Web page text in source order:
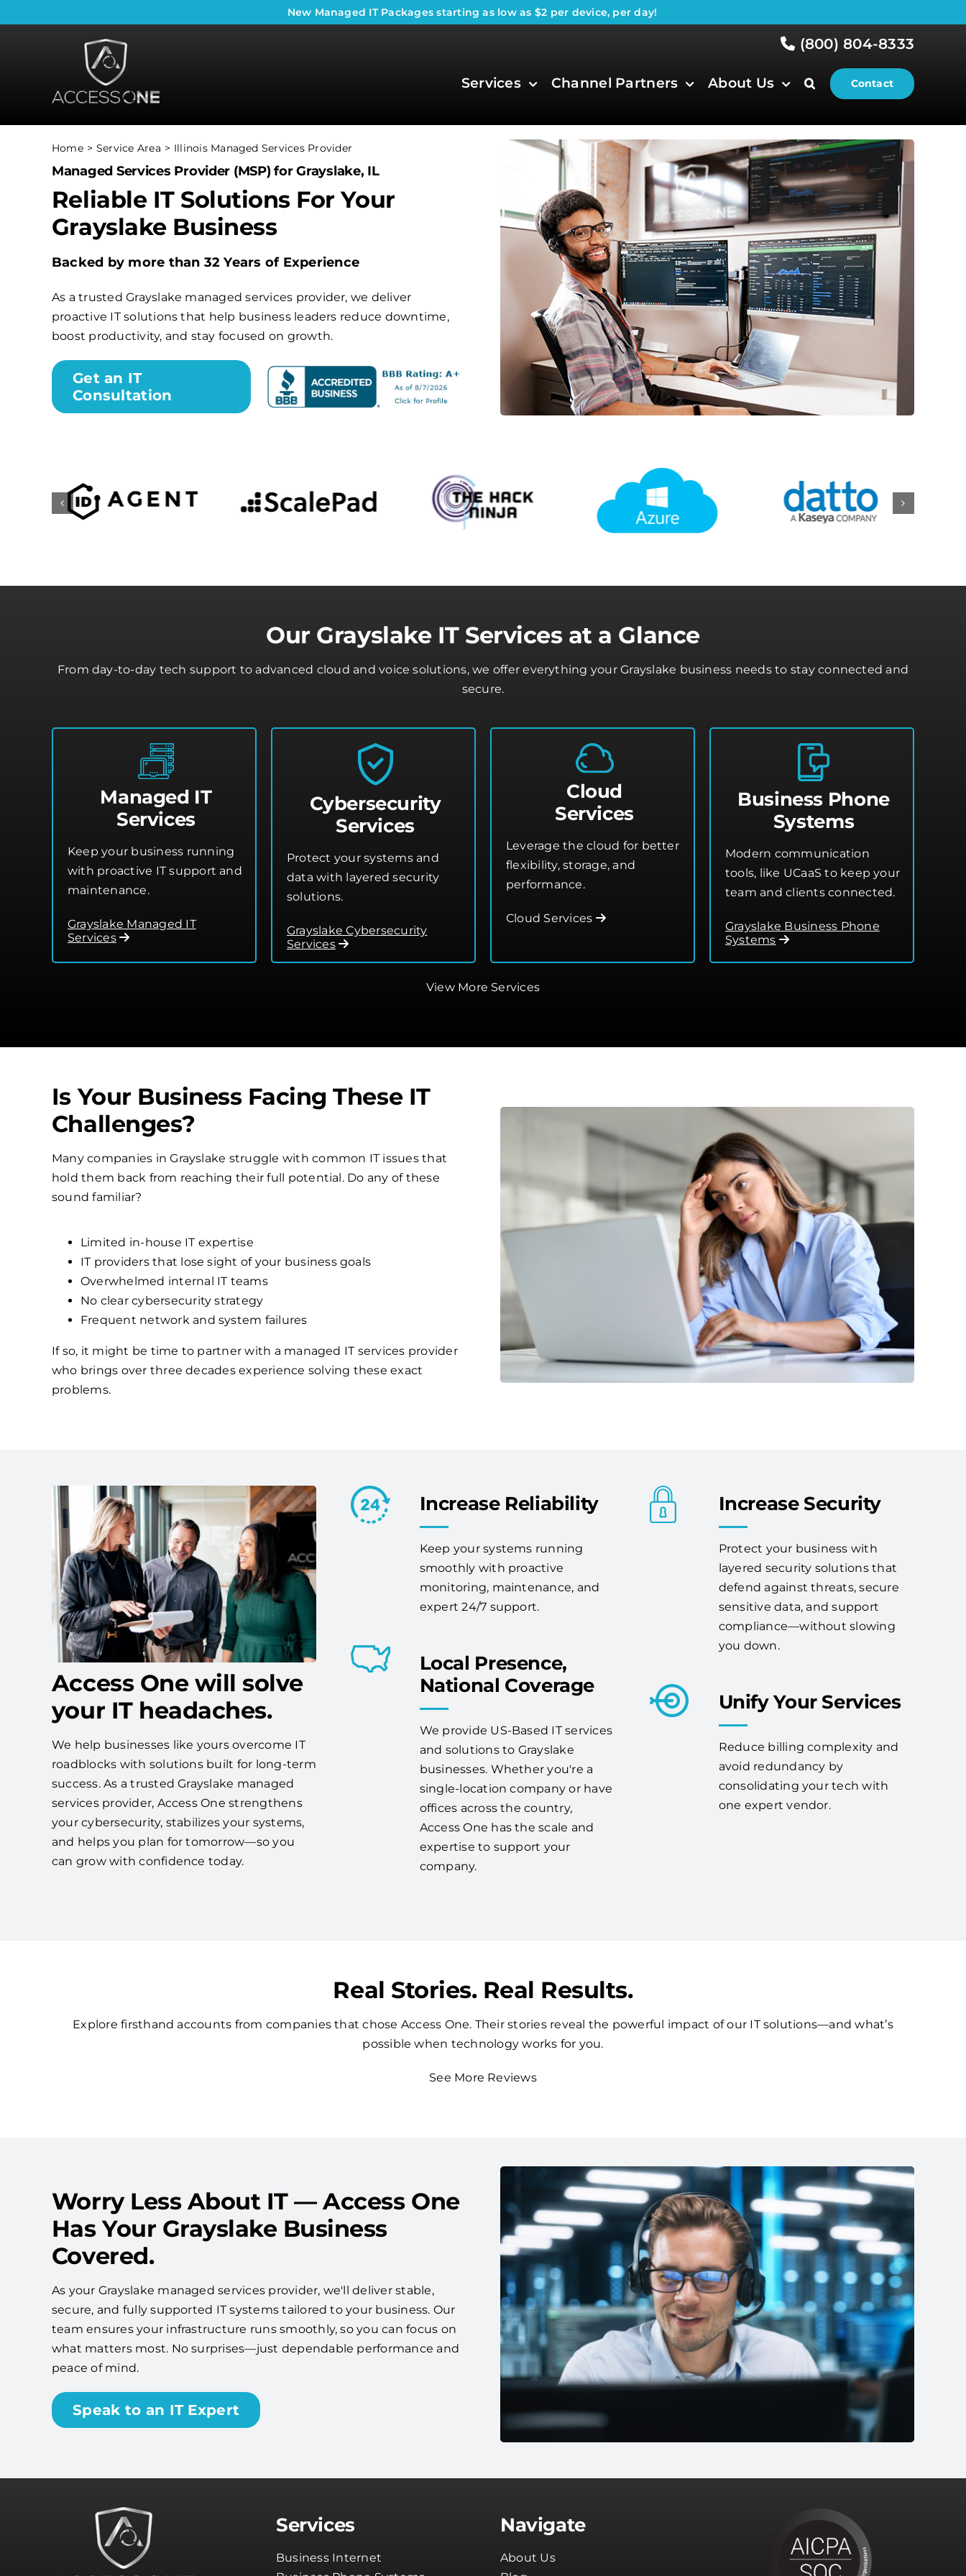
to
New Managed IT Packages starting as low as $2 per device, per day!
(800) 804-8333
Services Channel Partners About Us Contact
Home Service Area Illinois Managed Services Provider
Managed Services Provider (MSP) for Grayslake, IL
Reliable IT Solutions For Your
Grayslake Business
Backed by more than 32 Years of Experience
As a trusted Grayslake managed services provider, we deliver
proactive IT solutions that help business leaders reduce downtime,
boost productivity, and stay focused on growth.
Get an IT
Consultation
Our Grayslake IT Services at a Glance
From day-to-day tech support to advanced cloud and voice solutions, we offer everything your Grayslake business needs to stay connected and
secure.
Managed IT
Services
Keep your business running
with proactive IT support and
maintenance.
Grayslake Managed IT
Services
Cybersecurity
Services
Protect your systems and
data with layered security
solutions.
Grayslake Cybersecurity
Services
Cloud
Services
Leverage the cloud for better
flexibility, storage, and
performance.
Cloud Services
Business Phone
Systems
Modern communication
tools, like UCaaS to keep your
team and clients connected.
Grayslake Business Phone
Systems
View More Services
Is Your Business Facing These IT
Challenges?
Many companies in Grayslake struggle with common IT issues that
hold them back from reaching their full potential. Do any of these
sound familiar?
Limited in-house IT expertise
IT providers that lose sight of your business goals
Overwhelmed internal IT teams
No clear cybersecurity strategy
Frequent network and system failures
If so, it might be time to partner with a managed IT services provider
who brings over three decades experience solving these exact
problems.
Access One will solve
your IT headaches.
We help businesses like yours overcome IT
roadblocks with solutions built for long-term
success. As a trusted Grayslake managed
services provider, Access One strengthens
your cybersecurity, stabilizes your systems,
and helps you plan for tomorrow—so you
can grow with confidence today.
Increase Reliability
Keep your systems running
smoothly with proactive
monitoring, maintenance, and
expert 24/7 support.
Local Presence,
National Coverage
We provide US-Based IT services
and solutions to Grayslake
businesses. Whether you're a
single-location company or have
offices across the country,
Access One has the scale and
expertise to support your
company.
Increase Security
Protect your business with
layered security solutions that
defend against threats, secure
sensitive data, and support
compliance—without slowing
you down.
Unify Your Services
Reduce billing complexity and
avoid redundancy by
consolidating your tech with
one expert vendor.
Real Stories. Real Results.
Explore firsthand accounts from companies that chose Access One. Their stories reveal the powerful impact of our IT solutions—and what’s
possible when technology works for you.
See More Reviews
Worry Less About IT — Access One
Has Your Grayslake Business
Covered.
As your Grayslake managed services provider, we'll deliver stable,
secure, and fully supported IT systems tailored to your business. Our
team ensures your infrastructure runs smoothly, so you can focus on
what matters most. No surprises—just dependable performance and
peace of mind.
Speak to an IT Expert
Services
Business Internet
Navigate
About Us